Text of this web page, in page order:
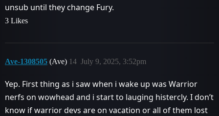
unsub until they change Fury.
3 Likes
Ave-1308505 (Ave) July 9, 2025, 3:52pm
14
Yep. First thing as i saw when i wake up was Warrior
nerfs on wowhead and i start to lauging histercly. I don’t
know if warrior devs are on vacation or all of them lost